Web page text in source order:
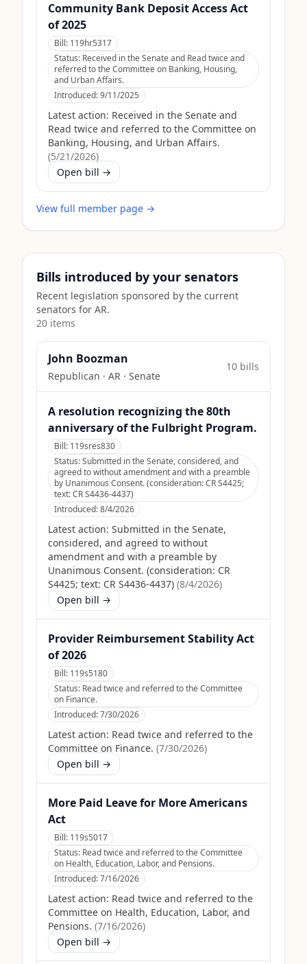
Community Bank Deposit Access Act
of 2025
Bill: 119hr5317
Status: Received in the Senate and Read twice and
referred to the Committee on Banking, Housing,
and Urban Affairs.
Introduced:9/11/2025
Latest action: Received in the Senate and
Read twice and referred to the Committee on
Banking, Housing, and Urban Affairs.
(5/21/2026)
Open bill →
View full member page →
Bills introduced by your senators
Recent legislation sponsored by the current
senators for AR.
20 items
John Boozman
Republican · AR · Senate
10 bills
A resolution recognizing the 80th
anniversary of the Fulbright Program.
Bill: 119sres830
Status:Submitted in the Senate, considered, and
agreed to without amendment and with a preamble
by Unanimous Consent. (consideration: CR S4425;
text: CR S4436-4437)
Introduced:8/4/2026
Latest action: Submitted in the Senate,
considered, and agreed to without
amendment and with a preamble by
Unanimous Consent. (consideration: CR
S4425; text: CR S4436-4437) (8/4/2026)
Open bill →
Provider Reimbursement Stability Act
of 2026
Bill: 119s5180
Status: Read twice and referred to the Committee
on Finance.
Introduced:7/30/2026
Latest action: Read twice and referred to the
Committee on Finance. (7/30/2026)
Open bill →
More Paid Leave for More Americans
Act
Bill: 119s5017
Status: Read twice and referred to the Committee
on Health, Education, Labor, and Pensions.
Introduced:7/16/2026
Latest action: Read twice and referred to the
Committee on Health, Education, Labor, and
Pensions. (7/16/2026)
Open bill →